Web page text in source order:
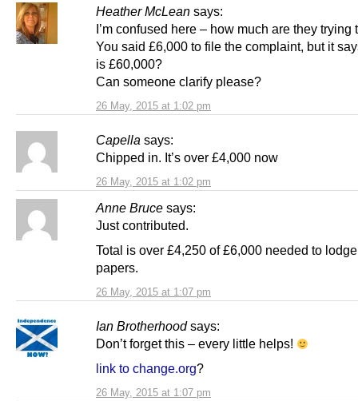
Heather McLean says:
26 May, 2015 at 1:02 pm
I’m confused here – how much are they trying
You said £6,000 to file the complaint, but it
is £60,000?
Can someone clarify please?
Capella says:
26 May, 2015 at 1:02 pm
Chipped in. It’s over £4,000 now
Anne Bruce says:
26 May, 2015 at 1:07 pm
Just contributed.
Total is over £4,250 of £6,000 needed to
papers.
Ian Brotherhood says:
26 May, 2015 at 1:07 pm
Don’t forget this – every little helps!
link to change.org?